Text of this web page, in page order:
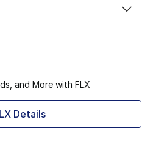
and More with FLX
Details